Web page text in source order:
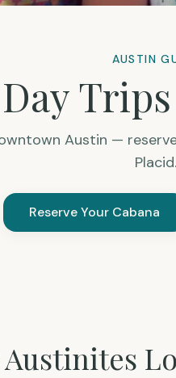
AUSTIN
Austin —
Placid.
Reserve Your Cabana